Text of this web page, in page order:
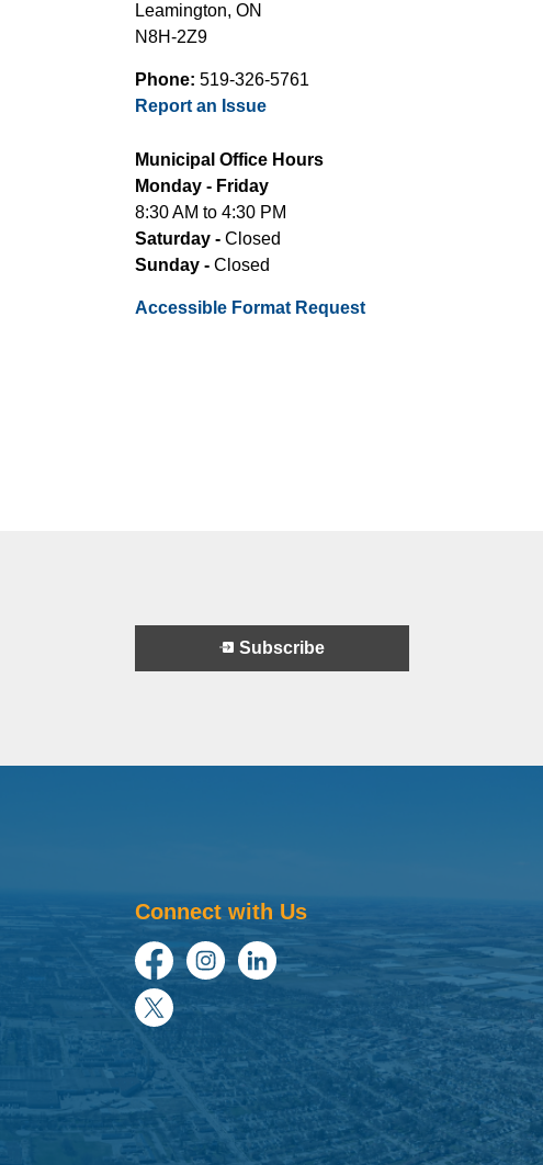
Leamington, ON
N8H-2Z9
Phone: 519-326-5761
Report an Issue
Municipal Office Hours
Monday - Friday
8:30 AM to 4:30 PM
Saturday - Closed
Sunday - Closed
Accessible Format Request
Subscribe
Connect with Us
FacebookInstagramLinkedIn
Twitter